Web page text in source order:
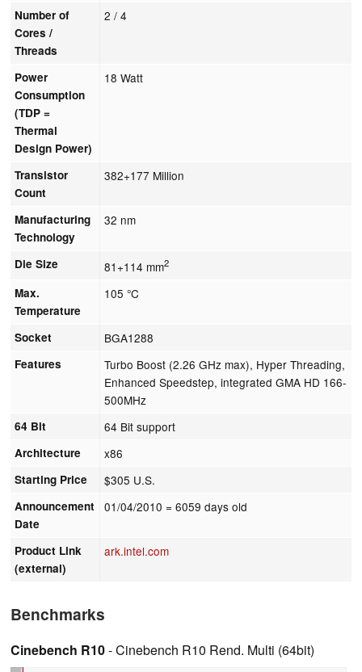
Number of
Cores /
Threads
2 / 4
Power
Consumption
(TDP =
Thermal
Design Power)
18 Watt
Transistor
Count
382+177 Million
Manufacturing
Technology
32 nm
Die Size 81+114 mm2
Max.
Temperature
105 °C
Socket BGA1288
Features
Turbo Boost (2.26 GHz max), Hyper Threading,
Enhanced Speedstep, integrated GMA HD 166-
500MHz
64 Bit 64 Bit support
Architecture x86
Starting Price $305 U.S.
Announcement
Date
01/04/2010 = 6059 days old
Product Link
(external)
ark.intel.com
Benchmarks
Cinebench R10- Cinebench R10 Rend. Multi (64bit)